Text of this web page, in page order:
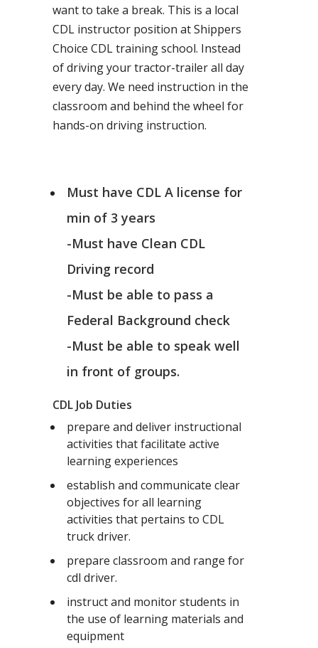
want to take a break. This is a local
CDL instructor position at Shippers
Choice CDL training school. Instead
of driving your tractor-trailer all day
every day. We need instruction in the
classroom and behind the wheel for
hands-on driving instruction.
Must have CDL A license for
min of 3 years
-Must have Clean CDL
Driving record
-Must be able to pass a
Federal Background check
-Must be able to speak well
in front of groups.
CDL Job Duties
prepare and deliver instructional
activities that facilitate active
learning experiences
establish and communicate clear
objectives for all learning
activities that pertains to CDL
truck driver.
prepare classroom and range for
cdl driver.
instruct and monitor students in
the use of learning materials and
equipment